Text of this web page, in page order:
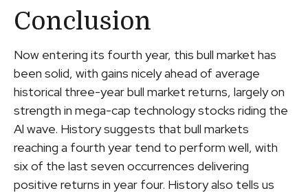
Conclusion
Now entering its fourth year, this bull market has
been solid, with gains nicely ahead of average
historical three-year bull market returns, largely on
strength in mega-cap technology stocks riding the
Al wave. History suggests that bull markets
reaching a fourth year tend to perform well, with
six of the last seven occurrences delivering
positive returns in year four. History also tells us